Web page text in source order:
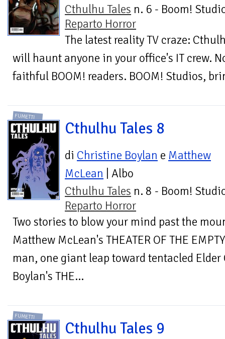
Cthulhu Tales n. 6 - Boom!
Reparto Horror
The latest reality TV craze:
will haunt anyone in your office's IT crew.
faithful BOOM! readers. BOOM! Studios,
FUMETTI
Cthulhu Tales 8
di Christine Boylan e Matthew
McLean | Albo
Cthulhu Tales n. 8 - Boom!
Reparto Horror
Two stories to blow your mind past the
Matthew McLean's THEATER OF THE
man, one giant leap toward tentacled
Boylan's THE...
FUMETTI
Cthulhu Tales 9